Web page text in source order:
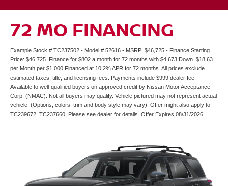
72 MO FINANCING
Example Stock # TC237502 - Model # 52616 - MSRP: $46,725 - Finance Starting
Price: $46,725. Finance for $802 a month for 72 months with $4,673 Down. $18.63
per Month per $1,000 Financed at 10.2% APR for 72 months. All prices exclude
estimated taxes, title, and licensing fees. Payments include $999 dealer fee.
Available to well-qualified buyers on approved credit by Nissan Motor Acceptance
Corp. (NMAC). Not all buyers may qualify. Vehicle pictured may not represent actual
vehicle. (Options, colors, trim and body style may vary). Offer might also apply to
TC239672, TC237660. Please see dealer for details. Offer Expires 08/31/2026.